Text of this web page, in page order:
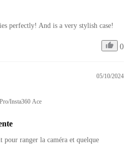
perfectly! And is a very stylish case!
0
05/10/2024
Insta360 Ace
ranger la caméra et quelque